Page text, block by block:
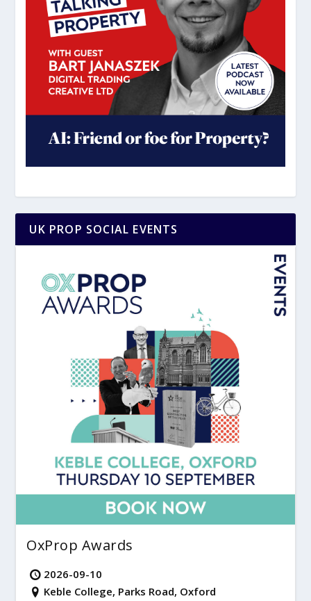
UK PROP SOCIAL EVENTS
OxProp Awards
2026-09-10
Keble College, Parks Road, Oxford